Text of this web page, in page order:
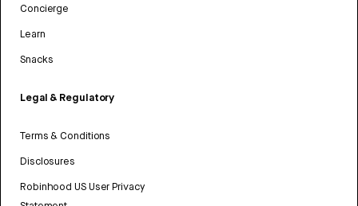
Concierge
Learn
Snacks
Legal & Regulatory
Terms & Conditions
Disclosures
Robinhood US User Privacy